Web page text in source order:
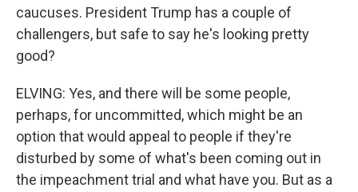
caucuses. President Trump has a couple of
challengers, but safe to say he's looking pretty
good?
ELVING: Yes, and there will be some people,
perhaps, for uncommitted, which might be an
option that would appeal to people if they're
disturbed by some of what's been coming out in
the impeachment trial and what have you. But as a